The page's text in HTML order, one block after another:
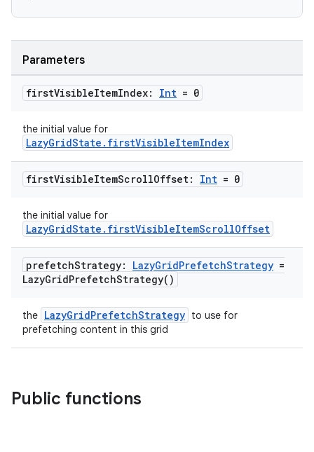
Parameters
firstVisibleItemIndex: Int = 0
the initial value for
LazyGridState.firstVisibleItemIndex
firstVisibleItemScrollOffset: Int = 0
the initial value for
LazyGridState.firstVisibleItemScrollOffset
prefetchStrategy: LazyGridPrefetchStrategy =
LazyGridPrefetchStrategy( )
the LazyGridPrefetchStrategy to use for
prefetching content in this grid
Public functions